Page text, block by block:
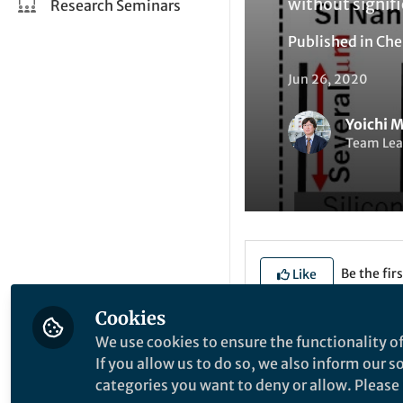
Research Seminars
Published in
Jun 26, 2020
Yoichi
Team
Like Be the
Explore the
Cookies
We use cookies to ensure the functionality
If you allow us to do so, we also inform our
categories you want to deny or allow.